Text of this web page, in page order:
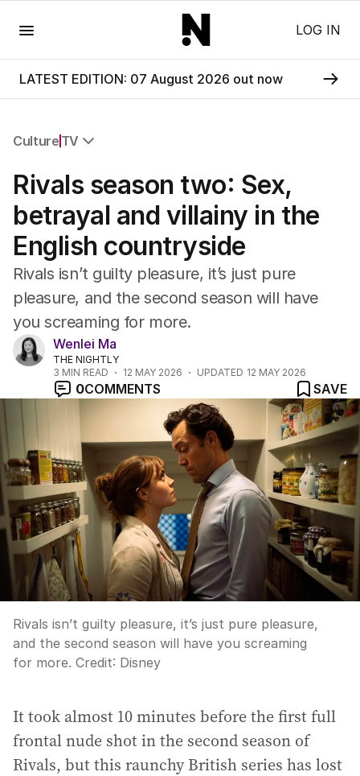
LOG IN
LATEST EDITION: 07 August 2026 out now
Culture TV
Film
TV
Music
Pop Culture
Visual Arts
Gaming
Radio
Books
The Best Australian Yarn
Rivals season two: Sex,
betrayal and villainy in the
English countryside
Rivals isn’t guilty pleasure, it’s just pure
pleasure, and the second season will have
you screaming for more.
Wenlei Ma
THE NIGHTLY
3 MIN READ 12 MAY 2026 UPDATED 12 MAY 2026
0COMMENTS SAVE
Rivals isn’t guilty pleasure, it’s just pure pleasure,
and the second season will have you screaming
for more. Credit: Disney
It took almost 10 minutes before the first full
frontal nude shot in the second season of
Rivals, but this raunchy British series has lost